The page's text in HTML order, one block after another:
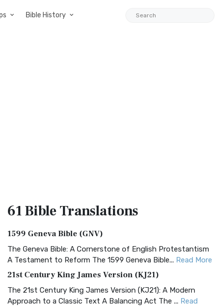
Bible History
61 BibleTranslations
1599 Geneva Bible (GNV)
The Geneva Bible: A Cornerstone of English Protestantism
A Testament to Reform The 1599 Geneva Bible... Read More
21st Century King James Version (KJ21)
The 21st Century King James Version (KJ21): A Modern
Approach to a Classic Text A Balancing Act The ... Read